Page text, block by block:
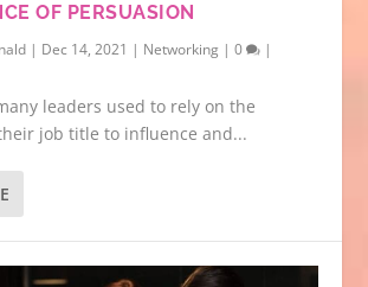
OF PERSUASION
| Dec 14, 2021 | Networking |0 |
leaders used to rely on the
job title to influence and...